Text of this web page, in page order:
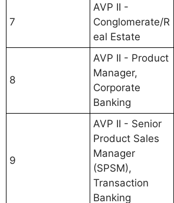
7
AVP II -
Conglomerate/R
eal Estate
8
AVP II - Product
Manager,
Corporate
Banking
9
AVP II - Senior
Product Sales
Manager
(SPSM),
Transaction
Banking